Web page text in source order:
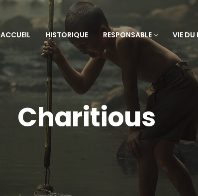
ACCUEIL HISTORIQUE RESPONSABLE VIE DU
Charitious